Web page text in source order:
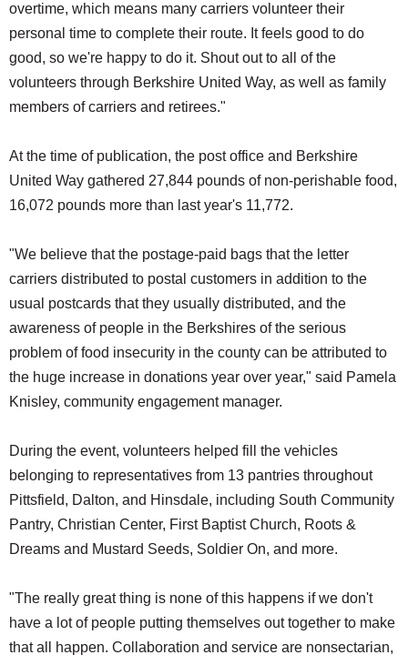
overtime, which means many carriers volunteer their
personal time to complete their route. It feels good to do
good, so we're happy to do it. Shout out to all of the
volunteers through Berkshire United Way, as well as family
members of carriers and retirees."
At the time of publication, the post office and Berkshire
United Way gathered 27,844 pounds of non-perishable food,
16,072 pounds more than last year's 11,772.
"We believe that the postage-paid bags that the letter
carriers distributed to postal customers in addition to the
usual postcards that they usually distributed, and the
awareness of people in the Berkshires of the serious
problem of food insecurity in the county can be attributed to
the huge increase in donations year over year," said Pamela
Knisley, community engagement manager.
During the event, volunteers helped fill the vehicles
belonging to representatives from 13 pantries throughout
Pittsfield, Dalton, and Hinsdale, including South Community
Pantry, Christian Center, First Baptist Church, Roots &
Dreams and Mustard Seeds, Soldier On, and more.
"The really great thing is none of this happens if we don't
have a lot of people putting themselves out together to make
that all happen. Collaboration and service are nonsectarian,